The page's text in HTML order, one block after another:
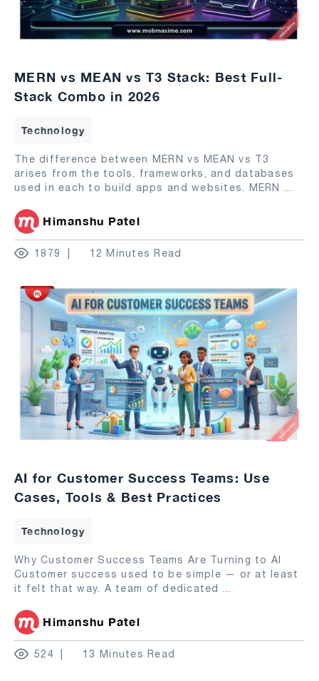
MERN vs MEAN vs T3 Stack: Best Full-
Stack Combo in 2026
Technology
The difference between MERN vs MEAN vs T3
arises from the tools, frameworks, and databases
used in each to build apps and websites. MERN ...
Himanshu Patel
1879 12 Minutes Read
AI for Customer Success Teams: Use
Cases, Tools & Best Practices
Technology
Why Customer Success Teams Are Turning to AI
Customer success used to be simple — or at least
it felt that way. A team of dedicated ...
Himanshu Patel
524 13 Minutes Read